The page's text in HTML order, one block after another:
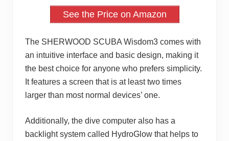
See the Price on Amazon
The SHERWOOD SCUBA Wisdom3 comes with
an intuitive interface and basic design, making it
the best choice for anyone who prefers simplicity.
It features a screen that is at least two times
larger than most normal devices’ one.
Additionally, the dive computer also has a
backlight system called HydroGlow that helps to